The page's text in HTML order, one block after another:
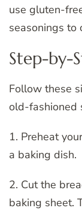
use gluten-
seasonings to
Step-by-
Follow these
old-fashioned
1. Preheat
a baking dish.
2. Cut the
baking sheet.